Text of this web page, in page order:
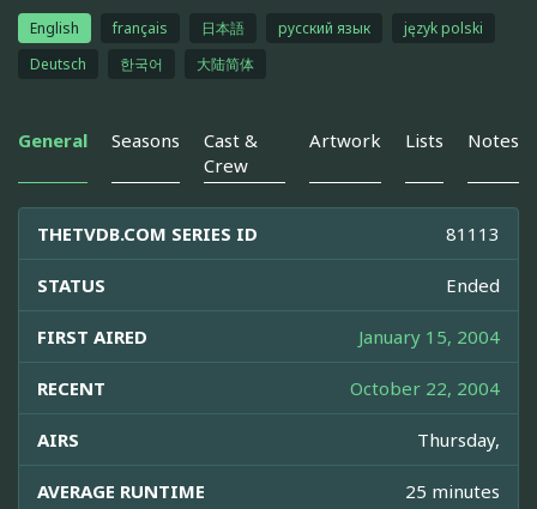
English français 日本語 русский язык
język polski
Deutsch
한국어 大陆简体
General Seasons
Cast &
Crew
Artwork Lists Notes
THETVDB.COM SERIES ID 81113
STATUS Ended
FIRST AIRED January 15, 2004
RECENT October 22, 2004
AIRS Thursday,
AVERAGE RUNTIME 25 minutes